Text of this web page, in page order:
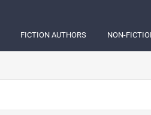
FICTION AUTHORS NON-